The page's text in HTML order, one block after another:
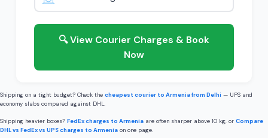
🔍 View Courier Charges & Book
Now
Shipping on a tight budget? Check the cheapest courier to Armenia from Delhi — UPS and
economy slabs compared against DHL.
Shipping heavier boxes? FedEx charges to Armenia are often sharper above 10 kg, or Compare
DHL vs FedEx vs UPS charges to Armenia on one page.